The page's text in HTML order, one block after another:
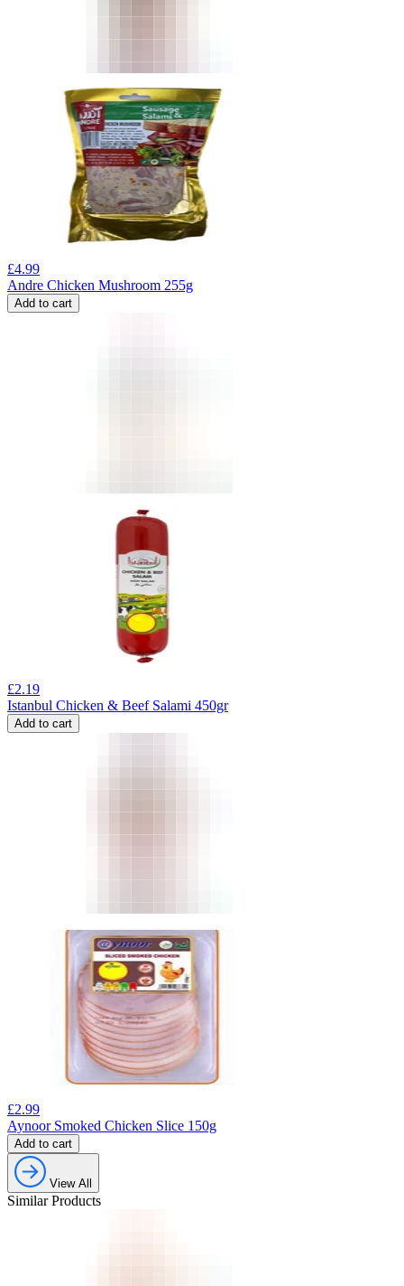
£4.99
Andre Chicken Mushroom 255g
Add to cart
£2.19
Istanbul Chicken & Beef Salami 450gr
Add to cart
£2.99
Aynoor Smoked Chicken Slice 150g
Add to cart
View All
Similar Products